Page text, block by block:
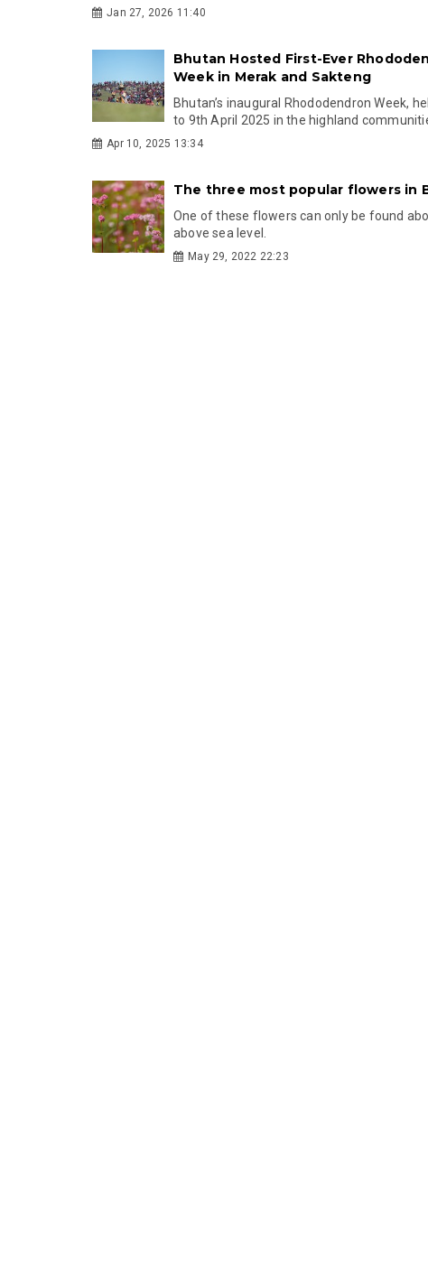
Jan 27, 2026 11:40
Bhutan Hosted First-Ever
Week in Merak and Sakteng
Bhutan’s inaugural Rhododendron Week,
to 9th April 2025 in the highland
Apr 10, 2025 13:34
The three most popular flowers in
One of these flowers can only be found
above sea level.
May 29, 2022 22:23